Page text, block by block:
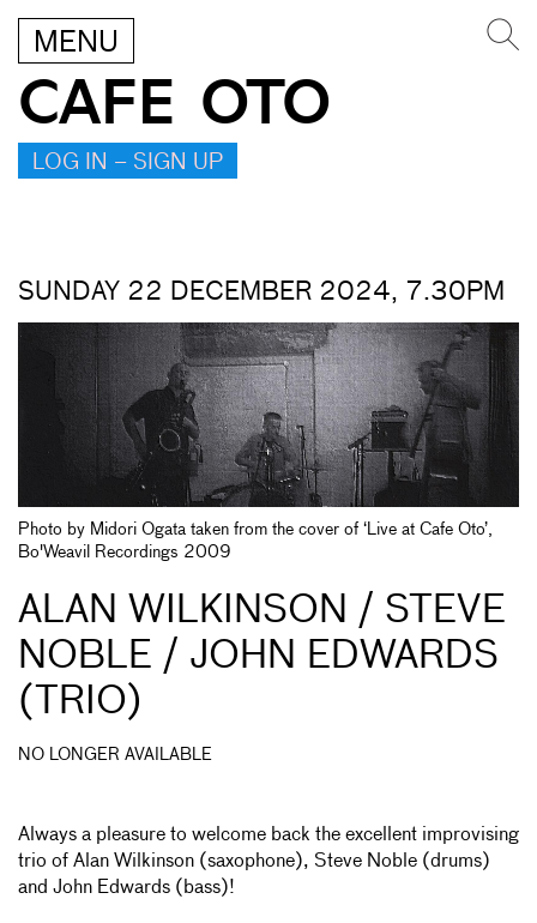
MENU
CAFE OTO
LOG IN – SIGN UP
SUNDAY 22 DECEMBER 2024, 7.30PM
Photo by Midori Ogata taken from the cover of ‘Live at Cafe Oto’,
Bo'Weavil Recordings 2009
ALAN WILKINSON / STEVE
NOBLE / JOHN EDWARDS
(TRIO)
NO LONGER AVAILABLE
Always a pleasure to welcome back the excellent improvising
trio of Alan Wilkinson (saxophone), Steve Noble (drums)
and John Edwards (bass)!